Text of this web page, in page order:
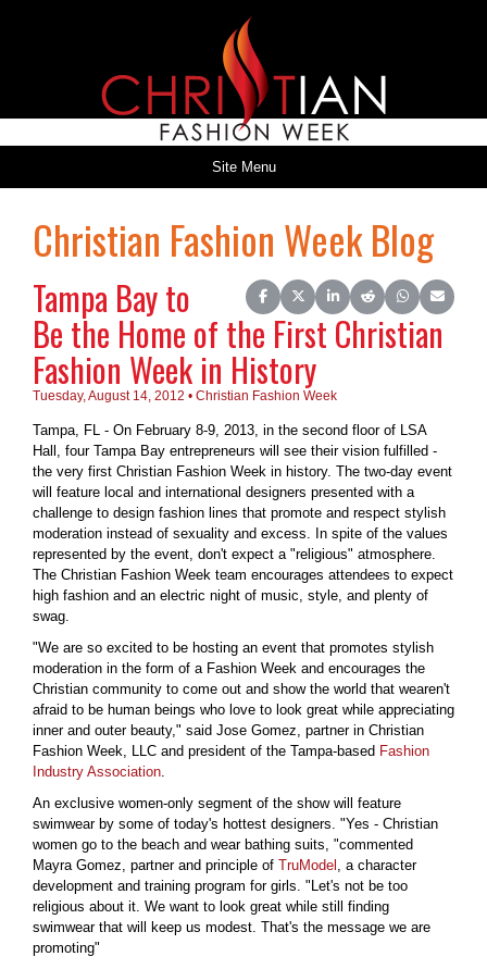
Site Menu
Christian Fashion Week Blog
Share on Facebook
Share on X (Twitter)
Share on LinkedIn
Share on Reddit
Share on
Share
Tampa Bay to
Be the Home of the First Christian
Fashion Week in History
Tuesday, August 14, 2012 • Christian Fashion Week
Tampa, FL - On February 8-9, 2013, in the second floor of LSA
Hall, four Tampa Bay entrepreneurs will see their vision fulfilled -
the very first Christian Fashion Week in history. The two-day event
will feature local and international designers presented with a
challenge to design fashion lines that promote and respect stylish
moderation instead of sexuality and excess. In spite of the values
represented by the event, don't expect a "religious" atmosphere.
The Christian Fashion Week team encourages attendees to expect
high fashion and an electric night of music, style, and plenty of
swag.
"We are so excited to be hosting an event that promotes stylish
moderation in the form of a Fashion Week and encourages the
Christian community to come out and show the world that wearen't
afraid to be human beings who love to look great while appreciating
inner and outer beauty," said Jose Gomez, partner in Christian
Fashion Week, LLC and president of the Tampa-based Fashion
Industry Association
An exclusive women-only segment of the show will feature
swimwear by some of today's hottest designers. "Yes - Christian
women go to the beach and wear bathing suits, "commented
Mayra Gomez, partner and principle of TruModel
, a character
development and training program for girls. "Let's not be too
religious about it. We want to look great while still finding
swimwear that will keep us modest. That's the message we are
promoting"